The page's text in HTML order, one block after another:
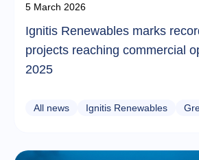
5 March 2026
Ignitis Renewables marks
projects reaching commercial
2025
All news Ignitis Renewables